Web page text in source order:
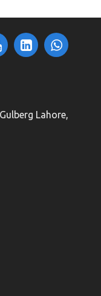
Lahore,